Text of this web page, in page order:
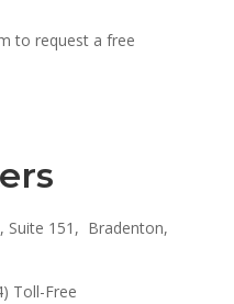
to request a free
Suite 151, Bradenton,
Toll-Free